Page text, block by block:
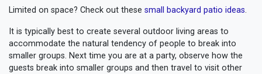
Limited on space? Check out these small backyard patio ideas.
It is typically best to create several outdoor living areas to
accommodate the natural tendency of people to break into
smaller groups. Next time you are at a party, observe how the
guests break into smaller groups and then travel to visit other